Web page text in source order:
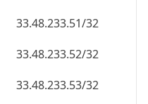
33.48.233.51/32
33.48.233.52/32
33.48.233.53/32